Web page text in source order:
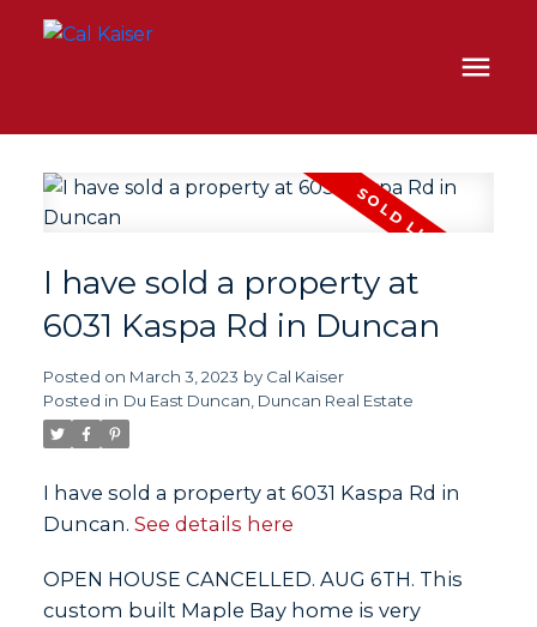
I have sold a property at
6031 Kaspa Rd in Duncan
Posted on March 3, 2023 by Cal Kaiser
Posted in Du East Duncan, Duncan Real Estate
I have sold a property at 6031 Kaspa Rd in
Duncan. See details here
OPEN HOUSE CANCELLED. AUG 6TH. This
custom built Maple Bay home is very